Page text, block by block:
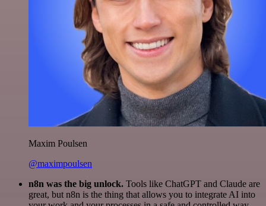
Maxim Poulsen
@maximpoulsen
n8n was the big unlock. Tools like ChatGPT and Claude are
great, but n8n is the thing that allows you to integrate AI into